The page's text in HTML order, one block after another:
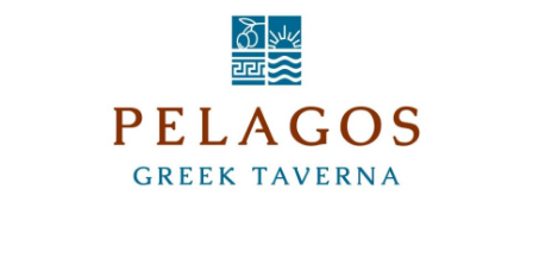
CAREERS
LOYALTY CLUB
SUSTAINABILITY
AWARDS
CONTACT